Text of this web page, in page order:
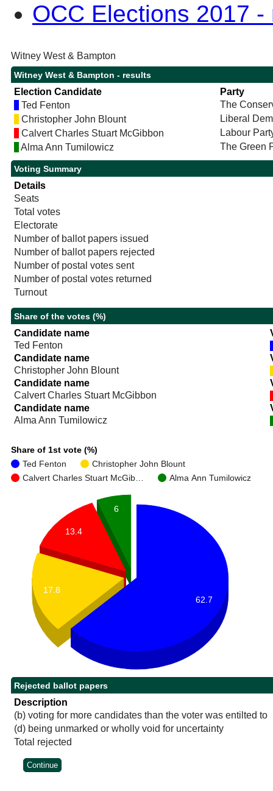
OCC Elections 2017
Witney West & Bampton
Witney West & Bampton - results
Election Candidate
Party
Ted Fenton
The
Christopher John Blount
Liberal
Calvert Charles Stuart McGibbon
Labour
Alma Ann Tumilowicz
The Green
Voting Summary
Details
Seats
Total votes
Electorate
Number of ballot papers issued
Number of ballot papers rejected
Number of postal votes sent
Number of postal votes returned
Turnout
Share of the votes (%)
Candidate name
Ted Fenton
Candidate name
Christopher John Blount
Candidate name
Calvert Charles Stuart McGibbon
Candidate name
Alma Ann Tumilowicz
Share of 1st vote (%)
Ted Fenton
Christopher John Blount
Calvert Charles Stuart McGib…
Alma Ann Tumilowicz
6
13.4
17.8
62.7
Rejected ballot papers
Description
(b) voting for more candidates than the voter was entilted to
(d) being unmarked or wholly void for uncertainty
Total rejected